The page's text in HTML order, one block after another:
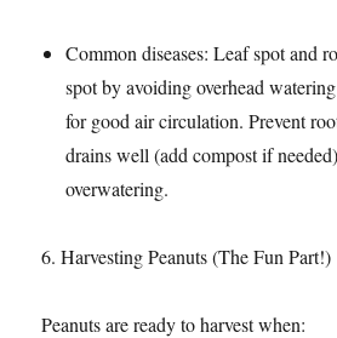
Common diseases: Leaf spot and
spot by avoiding overhead
for good air circulation. Prevent
drains well (add compost if
overwatering.​
6. Harvesting Peanuts (The Fun Part!)​
Peanuts are ready to harvest when:​